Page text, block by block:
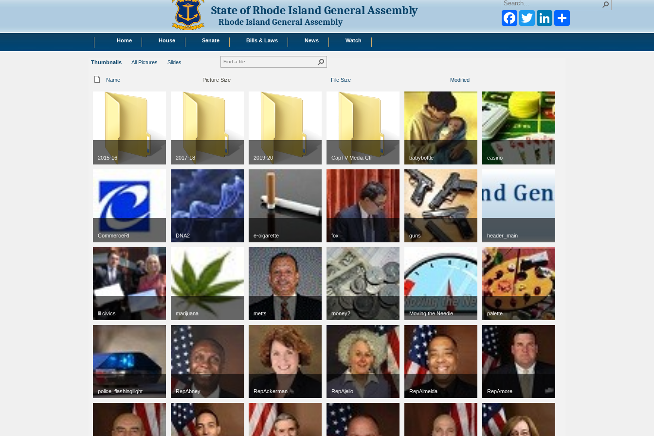
State of Rhode Island General Assembly
Rhode Island General Assembly
FacebookTwitter LinkedIn
Home House Senate Bills & Laws News Watch
Thumbnails All Pictures Slides
Name Picture Size File Size Modified
2015-16 2017-18 2019-20 CapTV Media Ctr babybottle
jpg50 x 50
3 KB
casino
CommerceRI
jpg50 x 50
10 KB
DNA2
8 KB
e-cigarette
jpg50 x 50
6 KB
fox
jpg54 x 50
3 KB
guns header_main
png900 x 100
27 KB
lil civics
jpg50 x 50
marijuana
jpg50 x 38
2 KB
metts
gif50 x 50
money2
jpg50 x 50
Moving the Needle
jpg50 x 50
6 KB
palette
jpg50 x 50
17 KB
police_flashingllight
jpg50 x 50
RepAbney
jpg50 x 50
5 KB
RepAckerman
jpg50 x 50
4 KB
RepAjello
jpg50 x 50
3 KB
RepAlmeida
jpg50 x 50
RepAmore
jpg50 x 50
5 KB